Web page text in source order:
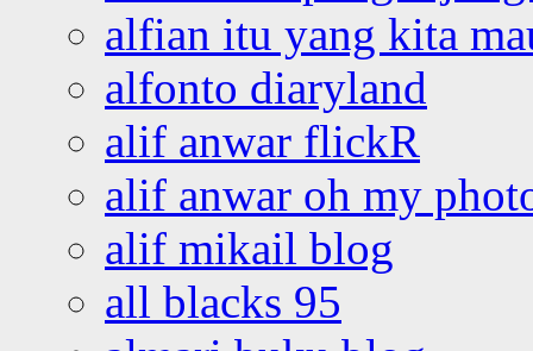
alfian itu yang kita
alfonto diaryland
alif anwar flickR
alif anwar oh my
alif mikail blog
all blacks 95